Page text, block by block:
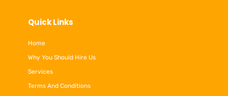
Quick Links
Home
Why You Should Hire Us
Services
Terms And Conditions